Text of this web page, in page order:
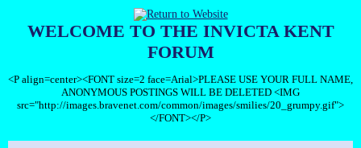
WELCOME TO THE INVICTA KENT
FORUM
<P align=center><FONT size=2 face=Arial>PLEASE USE YOUR FULL NAME,
ANONYMOUS POSTINGS WILL BE DELETED <IMG
src="http://images.bravenet.com/common/images/smilies/20_grumpy.gif">
</FONT></P>